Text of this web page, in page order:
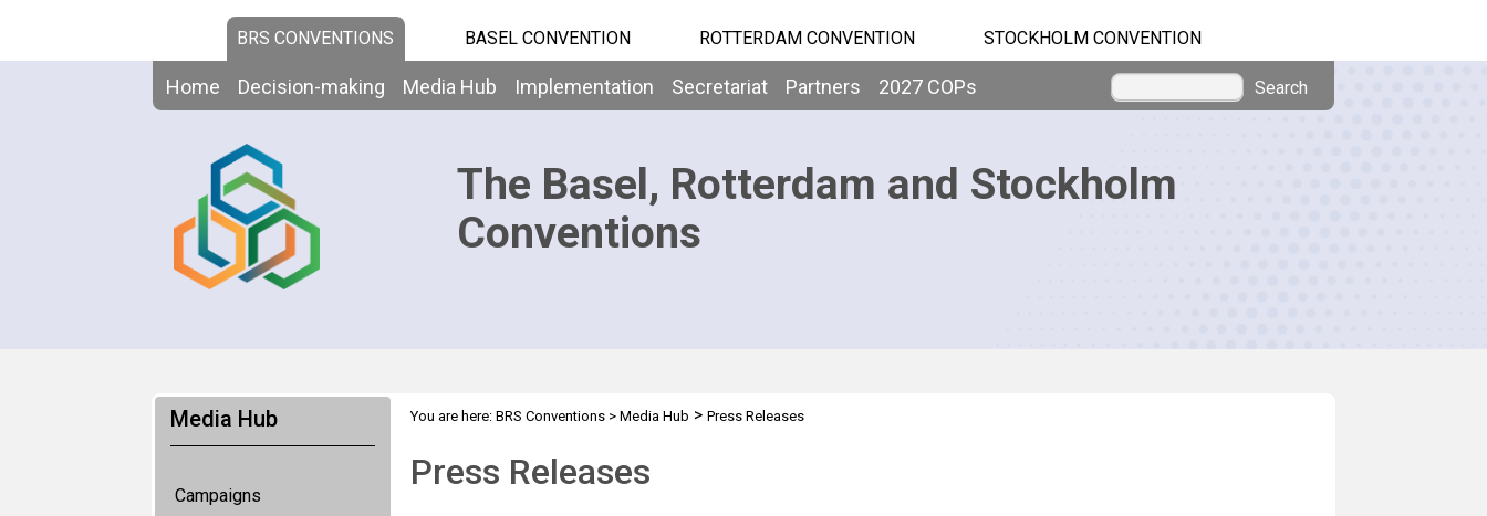
BRS CONVENTIONS BASEL CONVENTION ROTTERDAM CONVENTION STOCKHOLM CONVENTION
Home Decision-making Media Hub Implementation Secretariat Partners 2027 COPs Search
The Basel, Rotterdam and Stockholm
Conventions
Media Hub
Campaigns
You are here: BRS Conventions> Media Hub > Press Releases
Press Releases